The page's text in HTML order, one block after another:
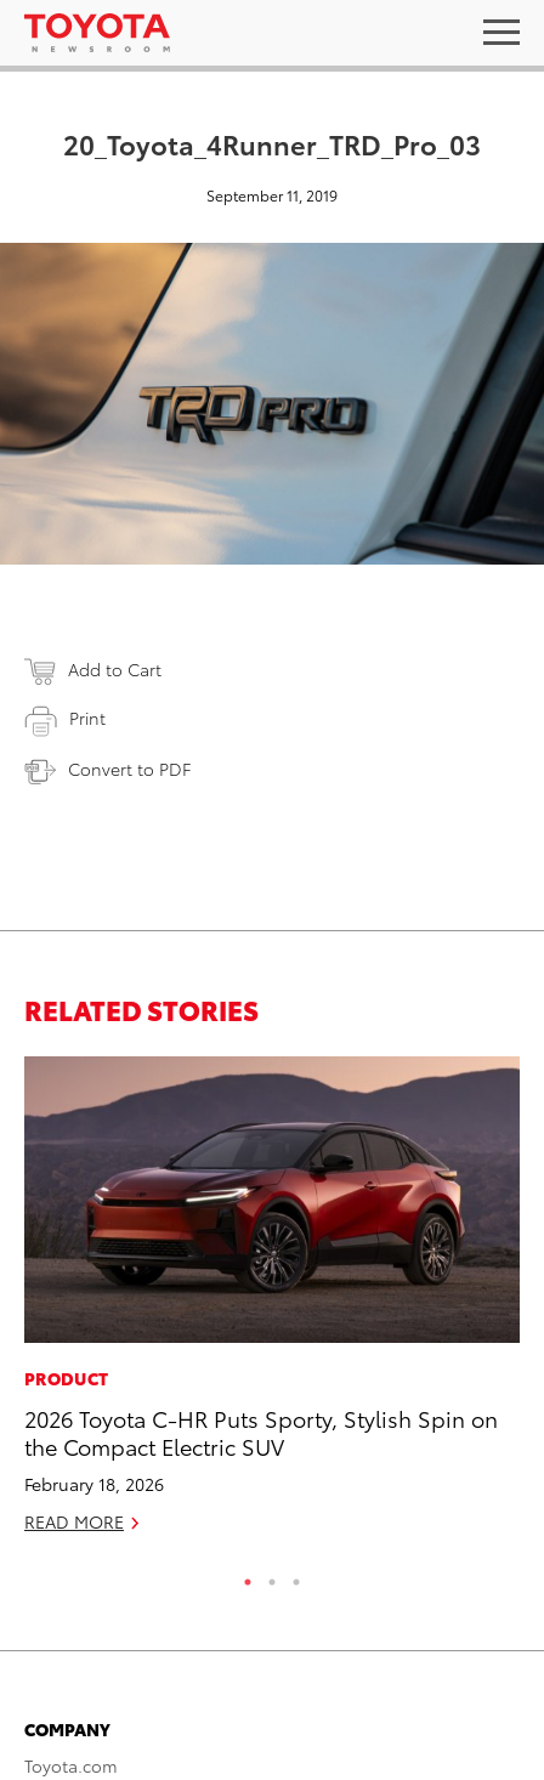
20_Toyota_4Runner_TRD_Pro_03
September 11, 2019
Add to Cart
Print
Convert to PDF
RELATED STORIES
PRODUCT
2026 Toyota C-HR Puts Sporty, Stylish Spin on
the Compact Electric SUV
February 18, 2026
READ MORE
COMPANY
Toyota.com